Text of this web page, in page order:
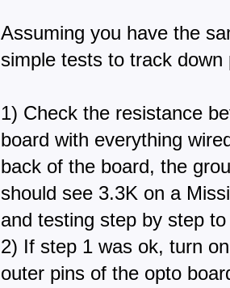
Assuming you have the
simple tests to track down
1) Check the resistance
board with everything
back of the board, the
should see 3.3K on a
and testing step by step
2) If step 1 was ok, turn
outer pins of the opto